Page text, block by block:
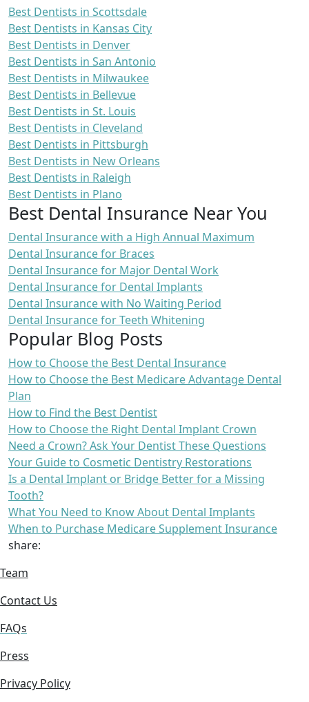
Best Dentists in Scottsdale
Best Dentists in Kansas City
Best Dentists in Denver
Best Dentists in San Antonio
Best Dentists in Milwaukee
Best Dentists in Bellevue
Best Dentists in St. Louis
Best Dentists in Cleveland
Best Dentists in Pittsburgh
Best Dentists in New Orleans
Best Dentists in Raleigh
Best Dentists in Plano
Best Dental Insurance Near You
Dental Insurance with a High Annual Maximum
Dental Insurance for Braces
Dental Insurance for Major Dental Work
Dental Insurance for Dental Implants
Dental Insurance with No Waiting Period
Dental Insurance for Teeth Whitening
Popular Blog Posts
How to Choose the Best Dental Insurance
How to Choose the Best Medicare Advantage Dental
Plan
How to Find the Best Dentist
How to Choose the Right Dental Implant Crown
Need a Crown? Ask Your Dentist These Questions
Your Guide to Cosmetic Dentistry Restorations
Is a Dental Implant or Bridge Better for a Missing
Tooth?
What You Need to Know About Dental Implants
When to Purchase Medicare Supplement Insurance
share:
Team
Contact Us
FAQs
Press
Privacy Policy